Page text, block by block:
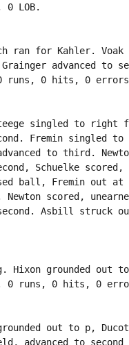
ran for Kahler.
advanced to
singled to right
Fremin singled
advanced to third.
Schuelke scored,
ball, Fremin out at
scored,
Asbill struck
Hixon grounded out
out to p,
advanced to second